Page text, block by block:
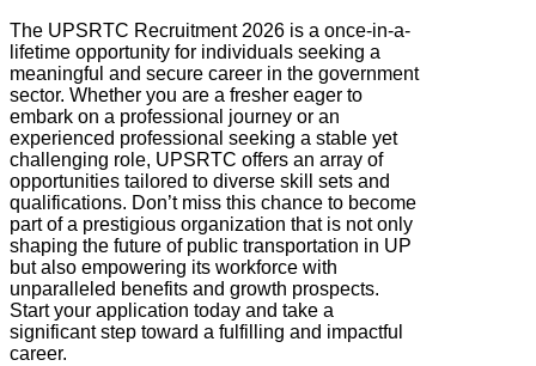
The UPSRTC Recruitment 2026 is a once-in-a-
lifetime opportunity for individuals seeking a
meaningful and secure career in the government
sector. Whether you are a fresher eager to
embark on a professional journey or an
experienced professional seeking a stable yet
challenging role, UPSRTC offers an array of
opportunities tailored to diverse skill sets and
qualifications. Don’t miss this chance to become
part of a prestigious organization that is not only
shaping the future of public transportation in UP
but also empowering its workforce with
unparalleled benefits and growth prospects.
Start your application today and take a
significant step toward a fulfilling and impactful
career.